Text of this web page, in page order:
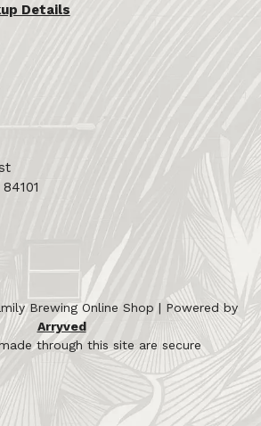
Details
Brewing Online Shop | Powered by
Arryved
through this site are secure